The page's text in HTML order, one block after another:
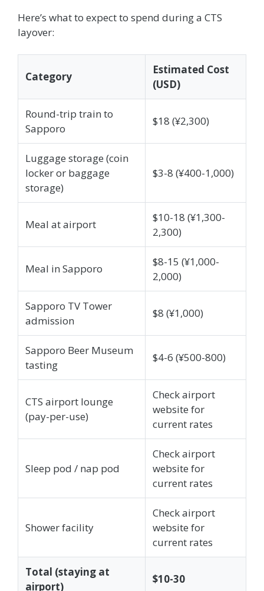
Here’s what to expect to spend during a CTS
layover:
Category
Estimated Cost
(USD)
Round-trip train to
Sapporo
$18 (¥2,300)
Luggage storage (coin
locker or baggage
storage)
$3-8 (¥400-1,000)
Meal at airport
$10-18 (¥1,300-
2,300)
Meal in Sapporo
$8-15 (¥1,000-
2,000)
Sapporo TV Tower
admission
$8 (¥1,000)
Sapporo Beer Museum
tasting
$4-6 (¥500-800)
CTS airport lounge
(pay-per-use)
Check airport
website for
current rates
Sleep pod / nap pod
Check airport
website for
current rates
Shower facility
Check airport
website for
current rates
Total (staying at
airport)
$10-30